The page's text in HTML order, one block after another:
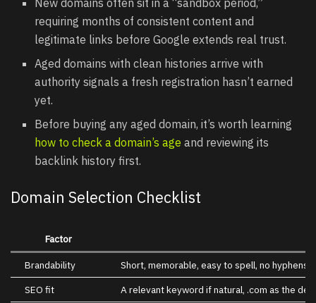
New domains often sit in a “sandbox period,”
requiring months of consistent content and
legitimate links before Google extends real trust.
Aged domains with clean histories arrive with
authority signals a fresh registration hasn’t earned
yet.
Before buying any aged domain, it’s worth learning
how to check a domain’s age and reviewing its
backlink history first.
Domain Selection Checklist
Factor
Brandability
Short, memorable, easy to spell, no hyphens
SEO fit
A relevant keyword if natural, .com as the